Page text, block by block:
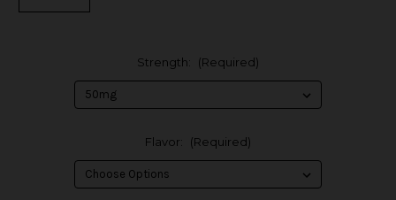
Strength: (Required)
Flavor: (Required)